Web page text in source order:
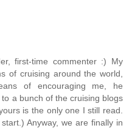
first-time commenter :) My
of cruising around the world,
of encouraging me, he
a bunch of the cruising blogs
is the only one I still read.
Anyway, we are finally in